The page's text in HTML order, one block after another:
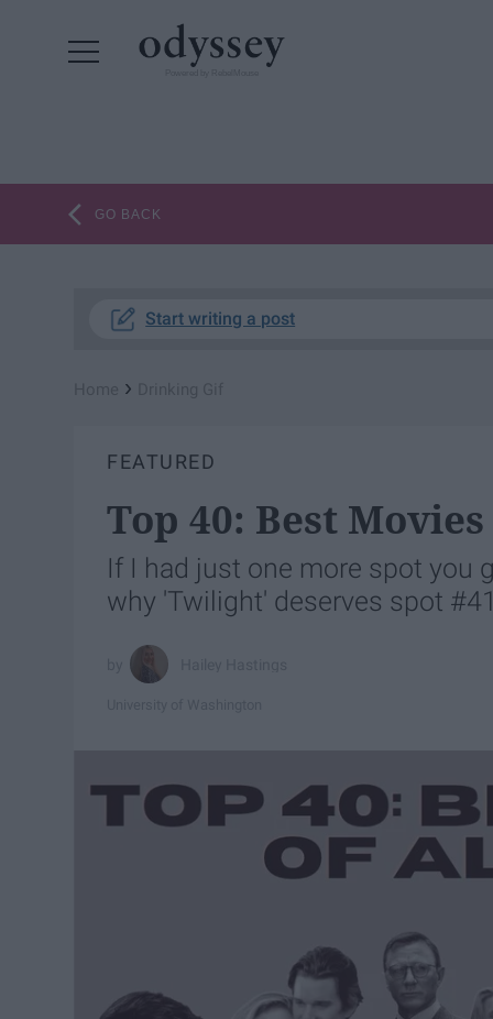
GO BACK
Start writing a post
›
FEATURED
Top 40: Best
If I had just one more spot you
why 'Twilight' deserves spot #41